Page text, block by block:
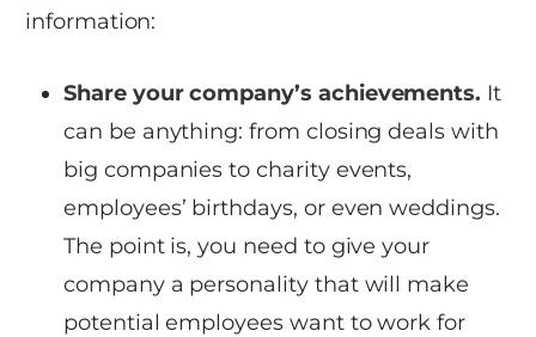
information:
Share your company’s achievements. It
can be anything: from closing deals with
big companies to charity events,
employees’ birthdays, or even weddings.
The point is, you need to give your
company a personality that will make
potential employees want to work for